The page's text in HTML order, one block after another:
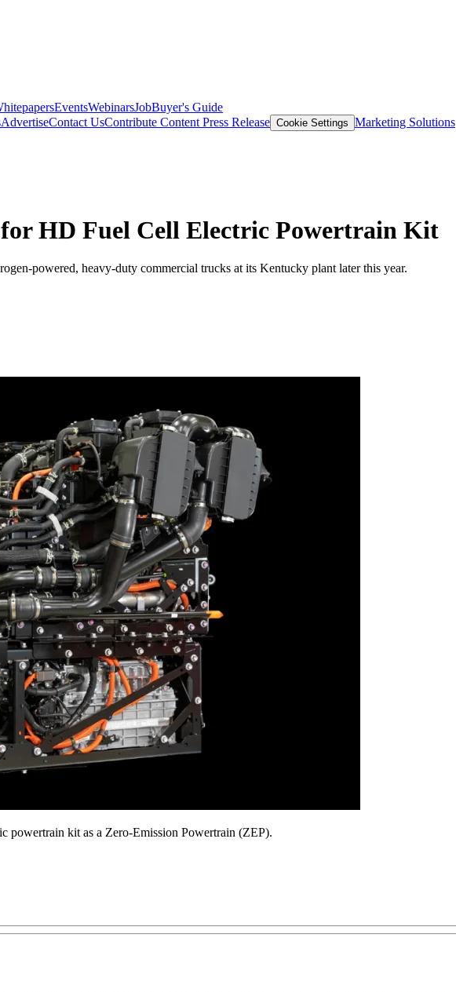
EventsWebinarsJobBuyer's Guide
AdvertiseContact UsContribute Content Press Release Cookie Settings Marketing Solutions
HD Fuel Cell Electric Powertrain Kit
powered, heavy-duty commercial trucks at its Kentucky plant later this year.
powertrain kit as a Zero-Emission Powertrain (ZEP).